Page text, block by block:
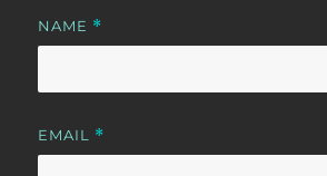
NAME *
EMAIL *